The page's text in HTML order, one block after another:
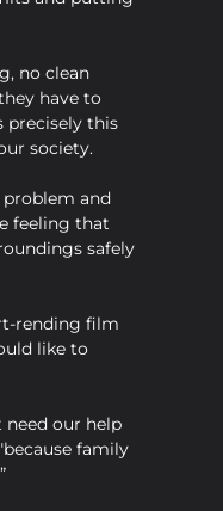
no clean
have to
precisely this
society.
and
feeling that
safely
rending film
like to
our help
family